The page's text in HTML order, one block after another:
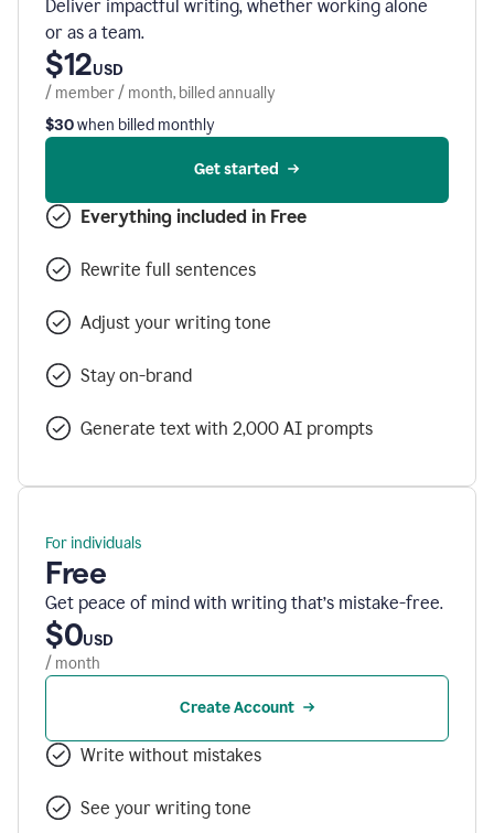
Deliver impactful writing, whether working alone
or as a team.
$12USD
/ member / month, billed annually
$30when billed monthly
Get started
Everything included in Free
Rewrite full sentences
Adjust your writing tone
Stay on-brand
Generate text with 2,000 AI prompts
For individuals
Free
Get peace of mind with writing that’s mistake-free.
$0USD
/ month
Create Account
Write without mistakes
See your writing tone